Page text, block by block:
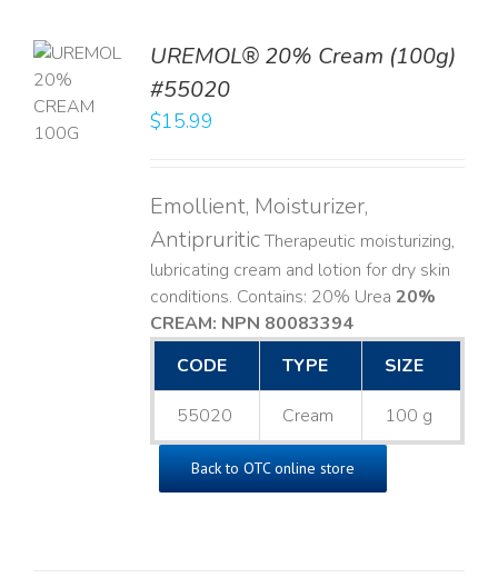
UREMOL® 20% Cream (100g)
#55020
$15.99
Emollient, Moisturizer,
AntipruriticTherapeutic moisturizing,
lubricating cream and lotion for dry skin
conditions. Contains: 20% Urea 20%
CREAM: NPN 80083394​
CODE
TYPE SIZE
55020 Cream 100 g
Back to OTC online store